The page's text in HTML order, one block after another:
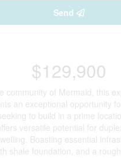
Send
$129,900
community of Mermaid, this
an exceptional opportunity
to build in a prime
versatile potential for
Boasting essential
shale foundation, and a